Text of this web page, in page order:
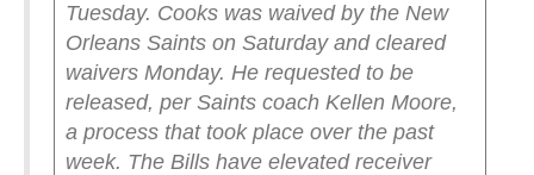
Tuesday. Cooks was waived by the New
Orleans Saints on Saturday and cleared
waivers Monday. He requested to be
released, per Saints coach Kellen Moore,
a process that took place over the past
week. The Bills have elevated receiver